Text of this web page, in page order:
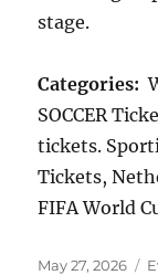
stage.
Categories:
SOCCER
tickets.
Tickets,
FIFA World
Posted
May 27, 2026